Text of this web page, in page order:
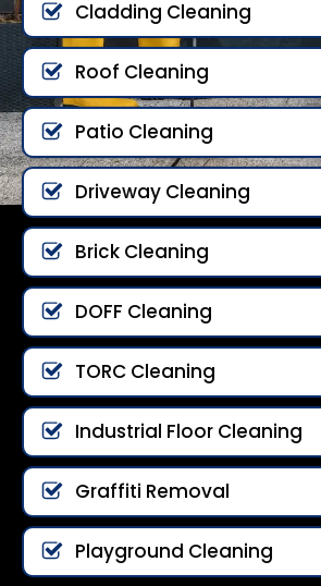
Cladding Cleaning
Roof Cleaning
Patio Cleaning
Driveway Cleaning
Brick Cleaning
DOFF Cleaning
TORC Cleaning
Industrial Floor Cleaning
Graffiti Removal
Playground Cleaning